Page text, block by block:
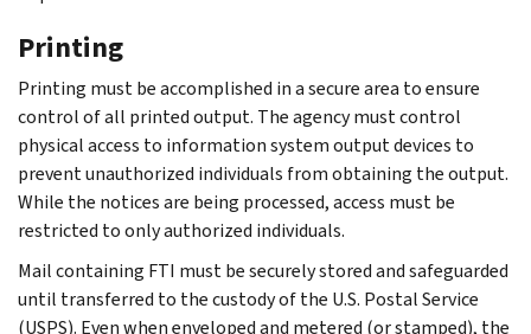
Printing
Printing must be accomplished in a secure area to ensure
control of all printed output. The agency must control
physical access to information system output devices to
prevent unauthorized individuals from obtaining the output.
While the notices are being processed, access must be
restricted to only authorized individuals.
Mail containing FTI must be securely stored and safeguarded
until transferred to the custody of the U.S. Postal Service
(USPS). Even when enveloped and metered (or stamped), the